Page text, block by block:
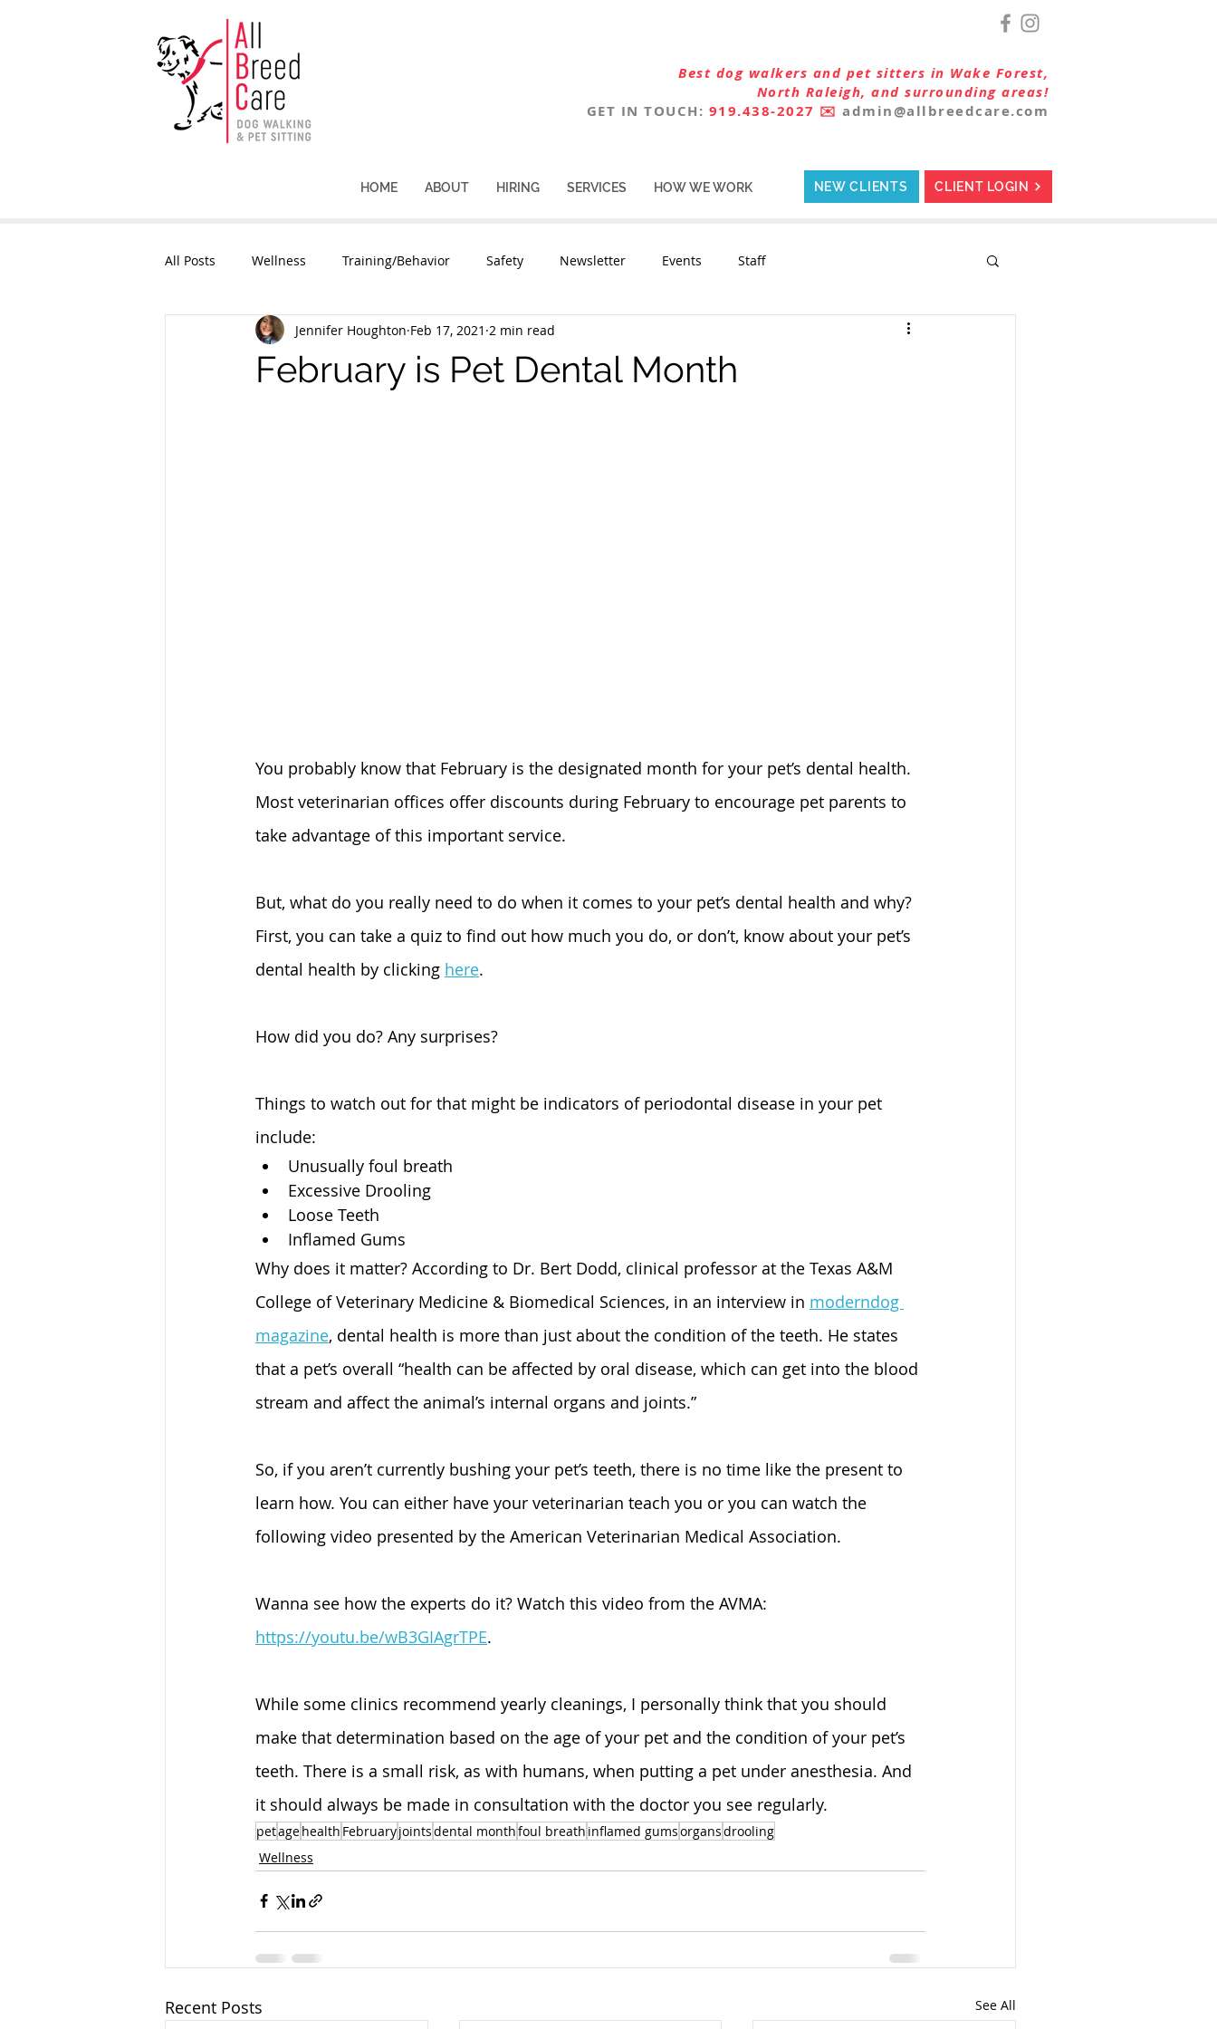
Best dog walkers and pet sitters in Wake Forest,
North Raleigh, and surrounding areas!
GET IN TOUCH: 919.438-2027 ✉️ admin@allbreedcare.com
HOME ABOUT HIRING SERVICES HOW WE WORK NEW CLIENTS CLIENT LOGIN
All Posts Wellness Training/Behavior Safety Newsletter Events Staff
February is Pet Dental Month
Jennifer Houghton Feb 17, 2021 2 min read
You probably know that February is the designated month for your pet’s dental health.
Most veterinarian offices offer discounts during February to encourage pet parents to
take advantage of this important service.
But, what do you really need to do when it comes to your pet’s dental health and why?
First, you can take a quiz to find out how much you do, or don’t, know about your pet’s
dental health by clicking here.
How did you do? Any surprises?
Things to watch out for that might be indicators of periodontal disease in your pet
include:
Unusually foul breath
Excessive Drooling
Loose Teeth
Inflamed Gums
Why does it matter? According to Dr. Bert Dodd, clinical professor at the Texas A&M
College of Veterinary Medicine & Biomedical Sciences, in an interview in moderndog
magazine, dental health is more than just about the condition of the teeth. He states
that a pet’s overall “health can be affected by oral disease, which can get into the blood
stream and affect the animal’s internal organs and joints.”
So, if you aren’t currently bushing your pet’s teeth, there is no time like the present to
learn how. You can either have your veterinarian teach you or you can watch the
following video presented by the American Veterinarian Medical Association.
Wanna see how the experts do it? Watch this video from the AVMA:
https://youtu.be/wB3GIAgrTPE.
While some clinics recommend yearly cleanings, I personally think that you should
make that determination based on the age of your pet and the condition of your pet’s
teeth. There is a small risk, as with humans, when putting a pet under anesthesia. And
it should always be made in consultation with the doctor you see regularly.
petagehealth Februaryjointsdental monthfoul breath inflamed gumsorgansdrooling
Wellness
Recent Posts See All